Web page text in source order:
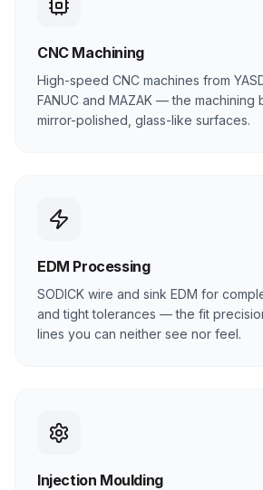
CNC Machining
High-speed CNC machines from
FANUC and MAZAK — the
mirror-polished, glass-like surfaces.
EDM Processing
SODICK wire and sink EDM for
and tight tolerances — the fit
lines you can neither see nor feel.
Injection Moulding